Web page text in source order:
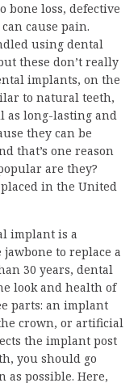
bone loss, defective
cause pain.
using dental
these don’t really
implants, on the
to natural teeth,
as long-lasting and
they can be
that’s one reason
are they?
in the United
implant is a
to replace a
30 years, dental
look and health of
parts: an implant
crown, or artificial
the implant post
you should go
as possible. Here,